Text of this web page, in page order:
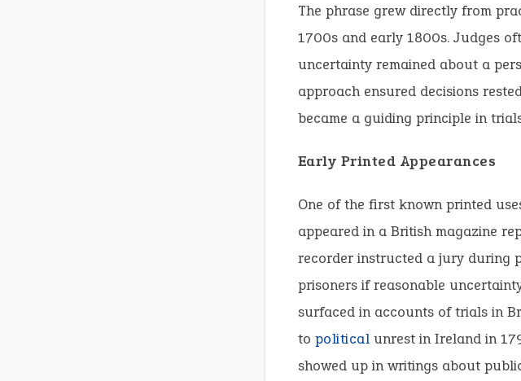
The phrase grew directly from
1700s and early 1800s. Judges
uncertainty remained about a
approach ensured decisions
became a guiding principle in
Early Printed Appearances
One of the first known printed
appeared in a British magazine
recorder instructed a jury during
prisoners if reasonable
surfaced in accounts of trials in
to political unrest in Ireland in
showed up in writings about